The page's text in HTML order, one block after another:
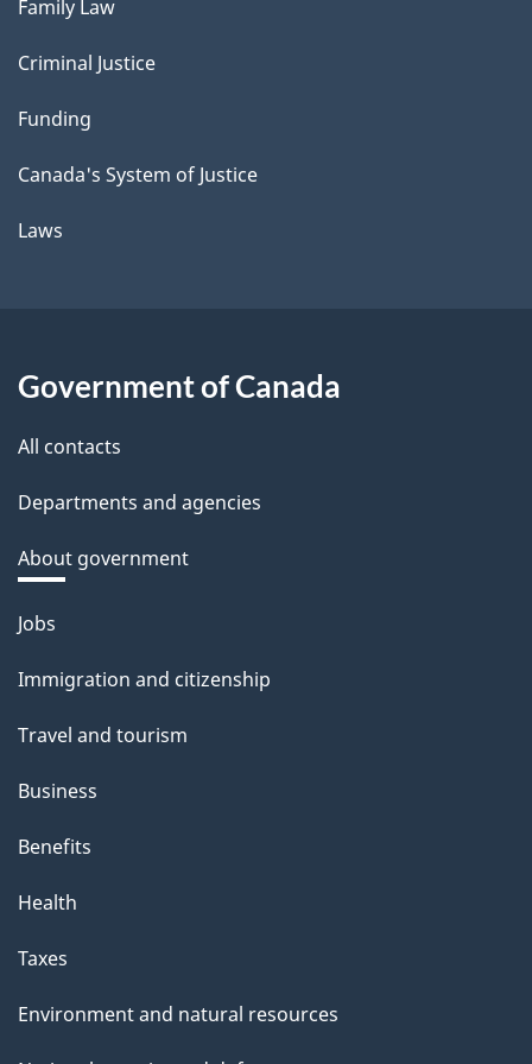
Family Law
Criminal Justice
Funding
Canada's System of Justice
Laws
Government of Canada
All contacts
Departments and agencies
About government
Themes
topics
Jobs
Immigration and citizenship
Travel and tourism
Business
Benefits
Health
Taxes
Environment and natural resources